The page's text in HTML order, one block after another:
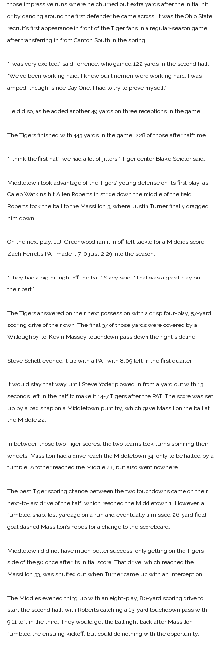
those impressive runs where he churned out extra yards after the initial hit,
or by dancing around the first defender he came across. It was the Ohio State
recruit’s first appearance in front of the Tiger fans in a regular-season game
after transferring in from Canton South in the spring.
“I was very excited,” said Torrence, who gained 122 yards in the second half.
“We’ve been working hard. I knew our linemen were working hard. I was
amped, though, since Day One. I had to try to prove myself.”
He did so, as he added another 49 yards on three receptions in the game.
The Tigers finished with 443 yards in the game, 228 of those after halftime.
“I think the first half, we had a lot of jitters,” Tiger center Blake Seidler said.
Middletown took advantage of the Tigers’ young defense on its first play, as
Caleb Watkins hit Allen Roberts in stride down the middle of the field.
Roberts took the ball to the Massillon 3, where Justin Turner finally dragged
him down.
On the next play, J.J. Greenwood ran it in off left tackle for a Middies score.
Zach Ferrell’s PAT made it 7-0 just 2:29 into the season.
“They had a big hit right off the bat,” Stacy said. “That was a great play on
their part.”
The Tigers answered on their next possession with a crisp four-play, 57-yard
scoring drive of their own. The final 37 of those yards were covered by a
Willoughby-to-Kevin Massey touchdown pass down the right sideline.
Steve Schott evened it up with a PAT with 8:09 left in the first quarter
It would stay that way until Steve Yoder plowed in from a yard out with 13
seconds left in the half to make it 14-7 Tigers after the PAT. The score was set
up by a bad snap on a Middletown punt try, which gave Massillon the ball at
the Middie 22.
In between those two Tiger scores, the two teams took turns spinning their
wheels. Massillon had a drive reach the Middletown 34, only to be halted by a
fumble. Another reached the Middie 48, but also went nowhere.
The best Tiger scoring chance between the two touchdowns came on their
next-to-last drive of the half, which reached the Middletown 1. However, a
fumbled snap, lost yardage on a run and eventually a missed 26-yard field
goal dashed Massillon’s hopes for a change to the scoreboard.
Middletown did not have much better success, only getting on the Tigers’
side of the 50 once after its initial score. That drive, which reached the
Massillon 33, was snuffed out when Turner came up with an interception.
The Middies evened thing up with an eight-play, 80-yard scoring drive to
start the second half, with Roberts catching a 13-yard touchdown pass with
9:11 left in the third. They would get the ball right back after Massillon
fumbled the ensuing kickoff, but could do nothing with the opportunity.